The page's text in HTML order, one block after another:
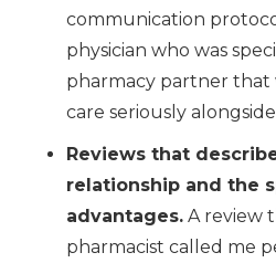
communication
physician who was
pharmacy partner
care seriously
Reviews that
relationship and the
advantages. A review
pharmacist called me